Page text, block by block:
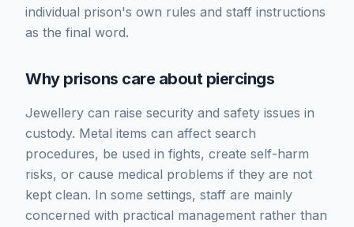
individual prison's own rules and staff instructions
as the final word.
Why prisons care about piercings
Jewellery can raise security and safety issues in
custody. Metal items can affect search
procedures, be used in fights, create self-harm
risks, or cause medical problems if they are not
kept clean. In some settings, staff are mainly
concerned with practical management rather than